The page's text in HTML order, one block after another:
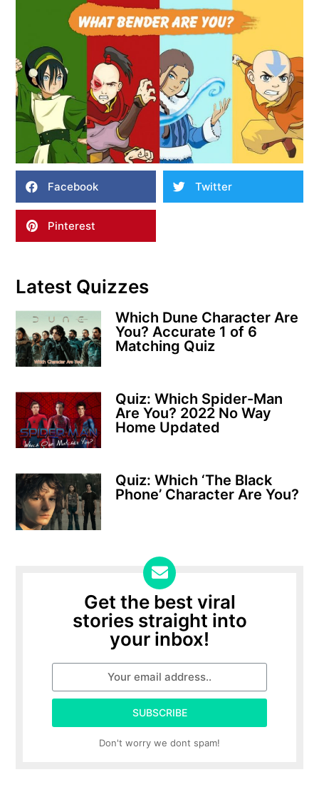
Facebook Twitter
Pinterest
Latest Quizzes
Which Dune Character Are
You? Accurate 1 of 6
Matching Quiz
Quiz: Which Spider-Man
Are You? 2022 No Way
Home Updated
Quiz: Which ‘The Black
Phone’ Character Are You?
Get the best viral
stories straight into
your inbox!
SUBSCRIBE
Don't worry we dont spam!